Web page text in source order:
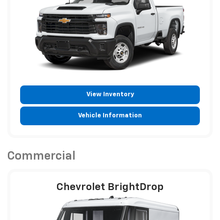
View Inventory
Vehicle Information
Commercial
Chevrolet BrightDrop